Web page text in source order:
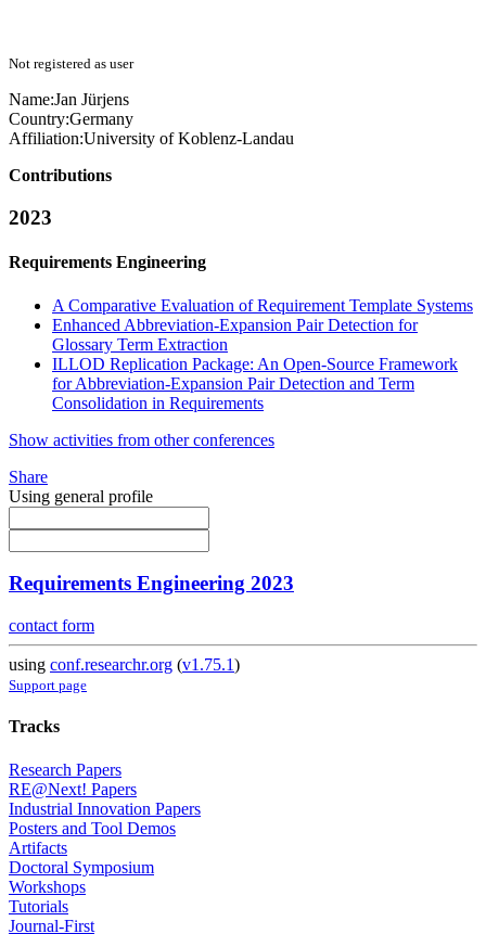
Not registered as user
Name:Jan Jürjens
Country:Germany
Affiliation:University of Koblenz-Landau
Contributions
2023
Requirements Engineering
A Comparative Evaluation of Requirement Template Systems
Enhanced Abbreviation-Expansion Pair Detection for
Glossary Term Extraction
ILLOD Replication Package: An Open-Source Framework
for Abbreviation-Expansion Pair Detection and Term
Consolidation in Requirements
Show activities from other conferences
Share
Using general profile
Requirements Engineering 2023
contact form
using conf.researchr.org (v1.75.1)
Support page
Tracks
Research Papers
RE@Next! Papers
Industrial Innovation Papers
Posters and Tool Demos
Artifacts
Doctoral Symposium
Workshops
Tutorials
Journal-First